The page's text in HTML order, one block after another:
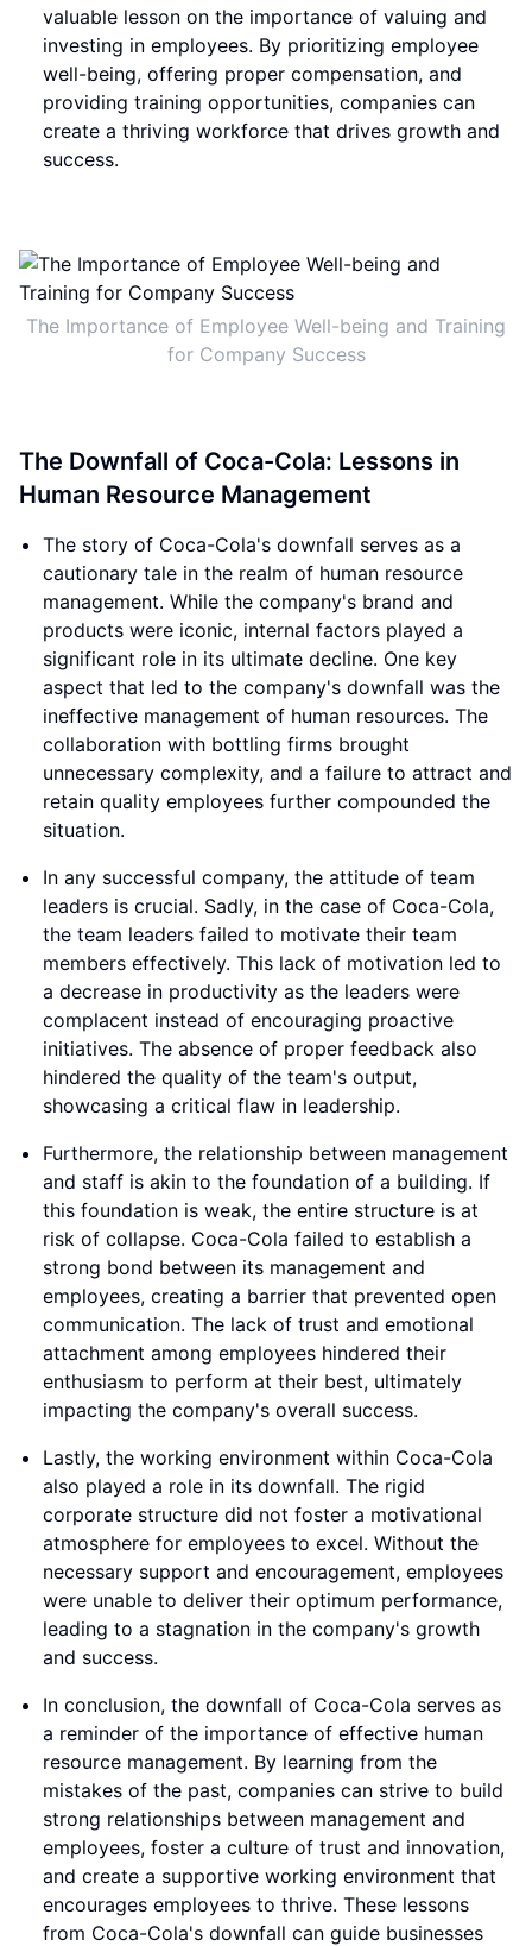
valuable lesson on the importance of valuing and
investing in employees. By prioritizing employee
well-being, offering proper compensation, and
providing training opportunities, companies can
create a thriving workforce that drives growth and
success.
The Importance of Employee Well-being and Training
for Company Success
The Downfall of Coca-Cola: Lessons in
Human Resource Management
The story of Coca-Cola's downfall serves as a
cautionary tale in the realm of human resource
management. While the company's brand and
products were iconic, internal factors played a
significant role in its ultimate decline. One key
aspect that led to the company's downfall was the
ineffective management of human resources. The
collaboration with bottling firms brought
unnecessary complexity, and a failure to attract and
retain quality employees further compounded the
situation.
In any successful company, the attitude of team
leaders is crucial. Sadly, in the case of Coca-Cola,
the team leaders failed to motivate their team
members effectively. This lack of motivation led to
a decrease in productivity as the leaders were
complacent instead of encouraging proactive
initiatives. The absence of proper feedback also
hindered the quality of the team's output,
showcasing a critical flaw in leadership.
Furthermore, the relationship between management
and staff is akin to the foundation of a building. If
this foundation is weak, the entire structure is at
risk of collapse. Coca-Cola failed to establish a
strong bond between its management and
employees, creating a barrier that prevented open
communication. The lack of trust and emotional
attachment among employees hindered their
enthusiasm to perform at their best, ultimately
impacting the company's overall success.
Lastly, the working environment within Coca-Cola
also played a role in its downfall. The rigid
corporate structure did not foster a motivational
atmosphere for employees to excel. Without the
necessary support and encouragement, employees
were unable to deliver their optimum performance,
leading to a stagnation in the company's growth
and success.
In conclusion, the downfall of Coca-Cola serves as
a reminder of the importance of effective human
resource management. By learning from the
mistakes of the past, companies can strive to build
strong relationships between management and
employees, foster a culture of trust and innovation,
and create a supportive working environment that
encourages employees to thrive. These lessons
from Coca-Cola's downfall can guide businesses